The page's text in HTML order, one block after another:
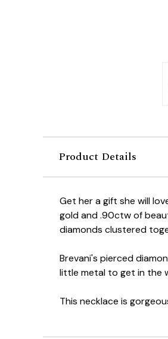
Product Details
Get her a gift she will
gold and .90ctw of
diamonds clustered
Brevani's pierced
little metal to get in the
This necklace is